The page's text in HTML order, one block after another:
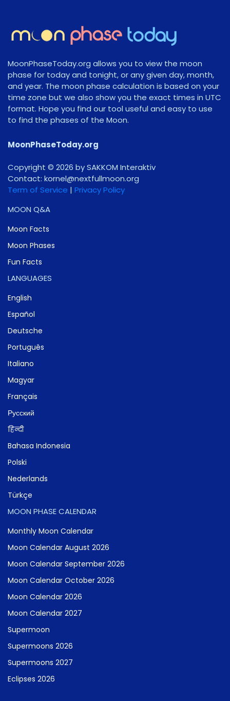
MoonPhaseToday.org allows you to view the moon
phase for today and tonight, or any given day, month,
and year. The moon phase calculation is based on your
time zone but we also show you the exact times in UTC
format. Hope you find our tool useful and easy to use
to find the phases of the Moon.
MoonPhaseToday.org
Copyright © 2026 by SAKKOM Interaktiv
Contact: gro.noomlluftxen@lenrok
Term of Service | Privacy Policy
MOON Q&A
Moon Facts
Moon Phases
Fun Facts
LANGUAGES
English
Español
Deutsche
Português
Italiano
Magyar
Français
Русский
हिन्दी
Bahasa Indonesia
Polski
Nederlands
Türkçe
MOON PHASE CALENDAR
Monthly Moon Calendar
Moon Calendar August 2026
Moon Calendar September 2026
Moon Calendar October 2026
Moon Calendar 2026
Moon Calendar 2027
Supermoon
Supermoons 2026
Supermoons 2027
Eclipses 2026